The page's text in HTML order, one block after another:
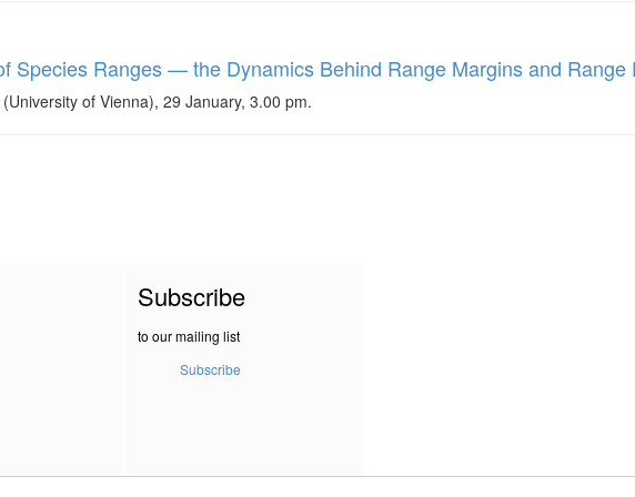
Species Ranges — the Dynamics Behind Range Margins and Range
of Vienna), 29 January, 3.00 pm.
Subscribe
to our mailing list
Subscribe